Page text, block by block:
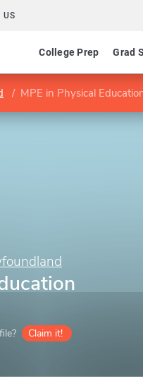
US
College Prep Grad
MPE in Physical
Claim it!